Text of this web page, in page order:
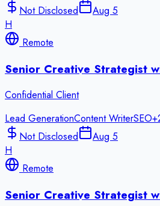
Not Disclosed
Aug 5
H
Remote
Senior Creative Strategist
Confidential Client
Lead GenerationContent WriterSEO+
Not Disclosed
Aug 5
H
Remote
Senior Creative Strategist